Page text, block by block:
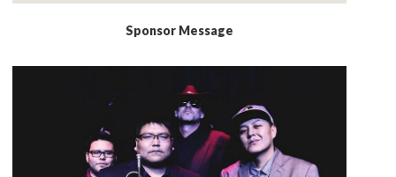
Sponsor Message